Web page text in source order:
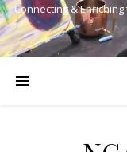
Connecting &